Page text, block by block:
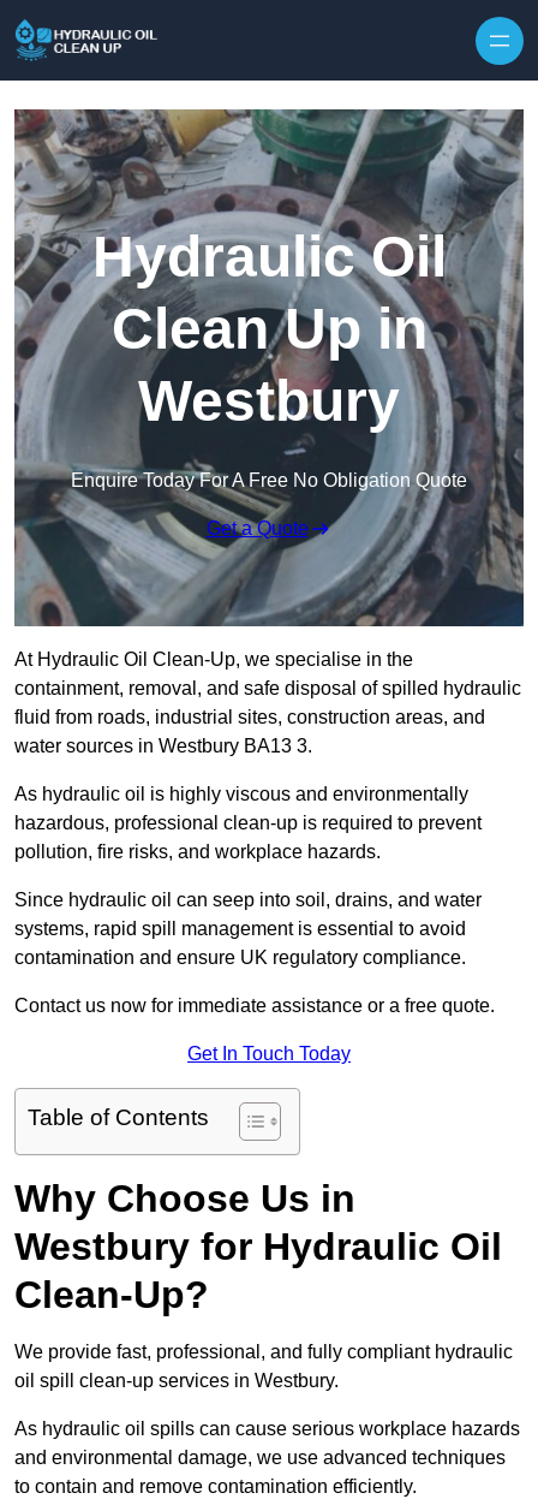
Hydraulic Oil
Clean Up in
Westbury
Enquire Today For A Free No Obligation Quote
Get a Quote
At Hydraulic Oil Clean-Up, we specialise in the
containment, removal, and safe disposal of spilled hydraulic
fluid from roads, industrial sites, construction areas, and
water sources in Westbury BA13 3.
As hydraulic oil is highly viscous and environmentally
hazardous, professional clean-up is required to prevent
pollution, fire risks, and workplace hazards.
Since hydraulic oil can seep into soil, drains, and water
systems, rapid spill management is essential to avoid
contamination and ensure UK regulatory compliance.
Contact us now for immediate assistance or a free quote.
Get In Touch Today
Table of Contents
Why Choose Us in
Westbury for Hydraulic Oil
Clean-Up?
We provide fast, professional, and fully compliant hydraulic
oil spill clean-up services in Westbury.
As hydraulic oil spills can cause serious workplace hazards
and environmental damage, we use advanced techniques
to contain and remove contamination efficiently.